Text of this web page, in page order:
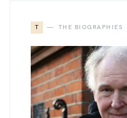
T THE BIOGRAPHIES